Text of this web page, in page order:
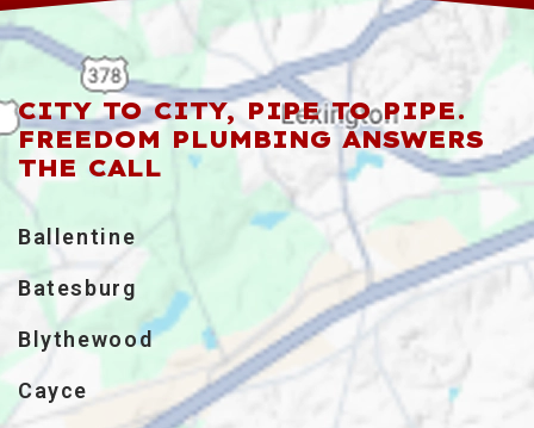
CITY TO CITY, PIPE TO PIPE.
FREEDOM PLUMBING ANSWERS
THE CALL
Ballentine
Batesburg
Blythewood
Cayce